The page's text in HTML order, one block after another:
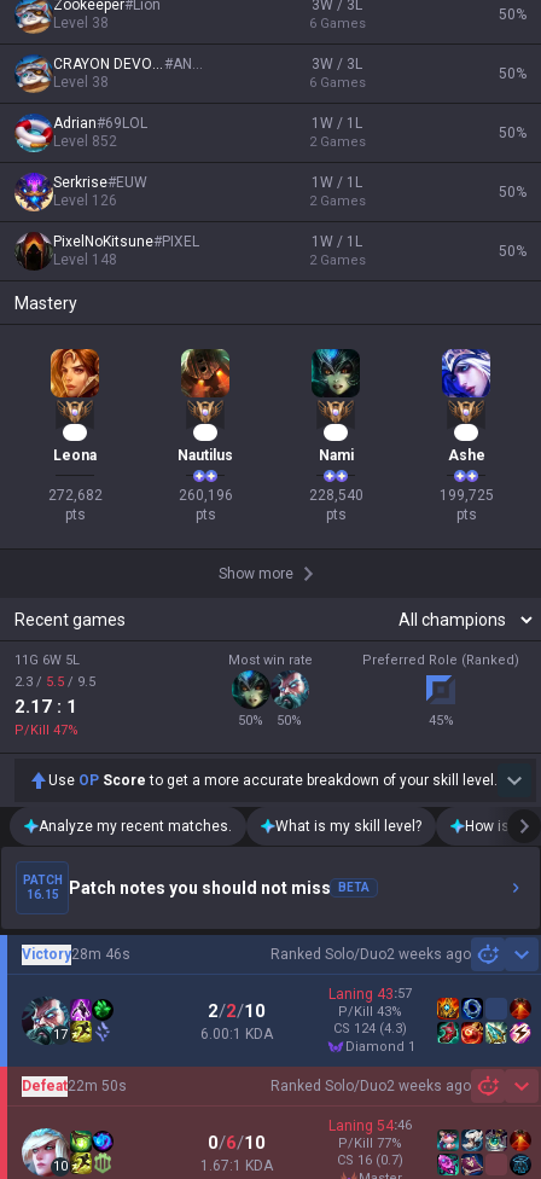
ADVERTISEMENT REMOVE ADS
About OP.GG
Company
League of Legends
Teamfight Tactics
Palworld
Pokémon Champions
Valorant
PUBG
ROBLOX
Pokémon Pokopia
Marvel Rivals
Arc Raiders
Slay The Spire 2
Counter Strike 2
Fortnite
Diablo 4
Time Takers
Desktop
Games
Duo
Esports
Gigs
Apps
OP.GG for Mobile Android
OP.GG for Mobile iOS
AllT Android
AllT iOS
Valorant Android
Valorant iOS
Gigs Android
TalkG Android
TalkG iOS
Esports iOS